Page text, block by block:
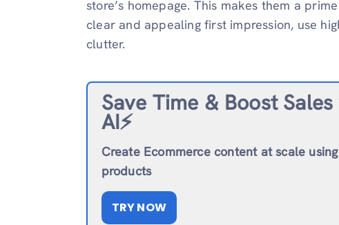
store’s homepage. This makes them a
clear and appealing first impression, use
clutter.
Save Time & Boost
AI⚡️
Create Ecommerce content at scale
products
TRY NOW